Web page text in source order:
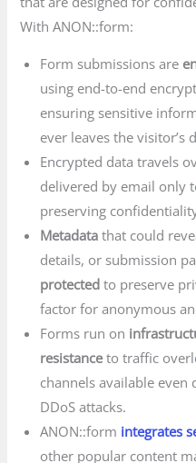
With ANON::form:
Form submissions are
using end-to-end
ensuring sensitive
ever leaves the visitor’s
Encrypted data travels
delivered by email only
preserving
Metadata that could
details, or submission
protected to preserve
factor for anonymous
Forms run on
resistanceto traffic
channels available
DDoS attacks.
ANON::form integrates
other popular content